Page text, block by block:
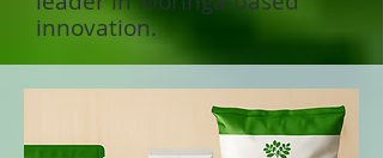
innovation.